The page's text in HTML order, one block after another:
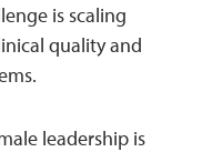
is scaling
quality and
leadership is